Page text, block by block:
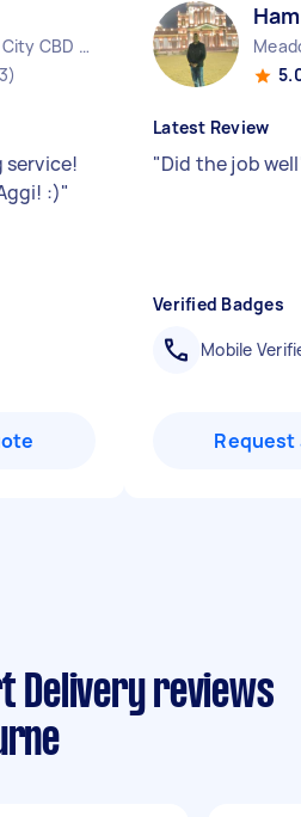
Melbourne City CBD VIC
:)"
Latest Review
"Did the job well
Verified Badges
Mobile
Request
Delivery reviews